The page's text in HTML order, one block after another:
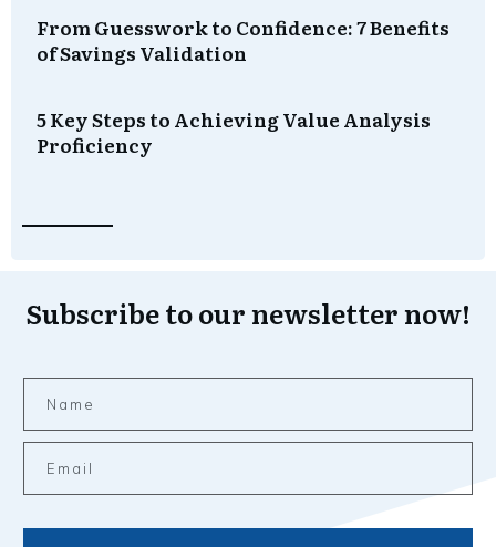
From Guesswork to Confidence: 7 Benefits
of Savings Validation
5 Key Steps to Achieving Value Analysis
Proficiency
Subscribe to our newsletter now!